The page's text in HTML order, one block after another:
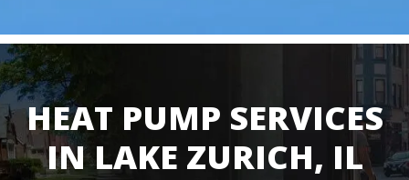
HEAT PUMP SERVICES
IN LAKE ZURICH, IL